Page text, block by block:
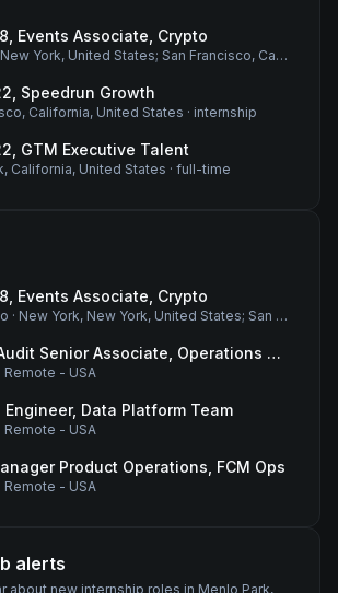
Events Associate, Crypto
New York, New York, United States; San Francisco, California, United States
Speedrun Growth
California, United States · internship
GTM Executive Talent
California, United States · full-time
Events Associate, Crypto
· New York, New York, United States; San Francisco, California, United States
Internal Audit Senior Associate, Operations & Compliance
Remote - USA
Engineer, Data Platform Team
Remote - USA
Product Operations, FCM Ops
Remote - USA
alerts
about new internship roles in Menlo Park,